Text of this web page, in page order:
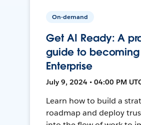
On-demand
Get AI Ready: A
guide to
Enterprise
July 9, 2024 • 04:00 PM
Learn how to build a
roadmap and deploy